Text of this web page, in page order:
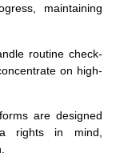
maintaining
routine check-
on high-
are designed
rights in mind,